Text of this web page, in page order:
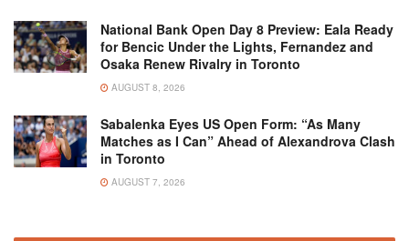
National Bank Open Day 8 Preview: Eala Ready
for Bencic Under the Lights, Fernandez and
Osaka Renew Rivalry in Toronto
AUGUST 8, 2026
Sabalenka Eyes US Open Form: “As Many
Matches as I Can” Ahead of Alexandrova Clash
in Toronto
AUGUST 7, 2026